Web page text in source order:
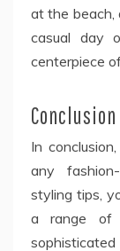
at the beach,
casual day
centerpiece
Conclusion
In
any
styling tips,
a range of